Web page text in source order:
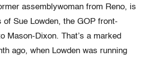
assemblywoman from Reno, is
of Sue Lowden, the GOP front-
Mason-Dixon. That’s a marked
ago, when Lowden was running